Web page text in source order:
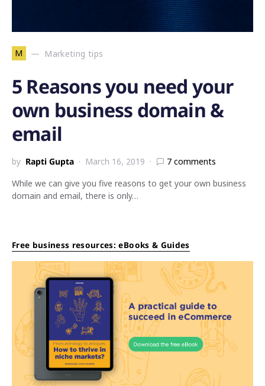
M Marketing tips
5 Reasons you need your
own business domain &
email
by Rapti Gupta March 16, 2019
7 comments
While we can give you five reasons to get your own business
domain and email, there is only…
Free business resources: eBooks & Guides